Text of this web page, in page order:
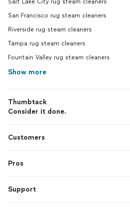
Salt Lake City rug steam cleaners
San Francisco rug steam cleaners
Riverside rug steam cleaners
Tampa rug steam cleaners
Fountain Valley rug steam cleaners
Show more
Thumbtack
Consider it done.
Customers
Pros
Support